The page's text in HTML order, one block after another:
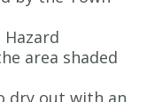
area shaded
dry out with an